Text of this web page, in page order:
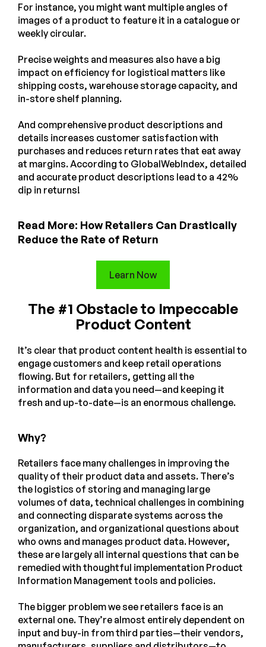
For instance, you might want multiple angles of
images of a product to feature it in a catalogue or
weekly circular.
Precise weights and measures also have a big
impact on efficiency for logistical matters like
shipping costs, warehouse storage capacity, and
in-store shelf planning.
And comprehensive product descriptions and
details increases customer satisfaction with
purchases and reduces return rates that eat away
at margins. According to GlobalWebIndex, detailed
and accurate product descriptions lead to a 42%
dip in returns!
Read More: How Retailers Can Drastically
Reduce the Rate of Return
Learn Now
The #1 Obstacle to Impeccable
Product Content
It’s clear that product content health is essential to
engage customers and keep retail operations
flowing. But for retailers, getting all the
information and data you need—and keeping it
fresh and up-to-date—is an enormous challenge.
Why?
Retailers face many challenges in improving the
quality of their product data and assets. There’s
the logistics of storing and managing large
volumes of data, technical challenges in combining
and connecting disparate systems across the
organization, and organizational questions about
who owns and manages product data. However,
these are largely all internal questions that can be
remedied with thoughtful implementation Product
Information Management tools and policies.
The bigger problem we see retailers face is an
external one. They’re almost entirely dependent on
input and buy-in from third parties—their vendors,